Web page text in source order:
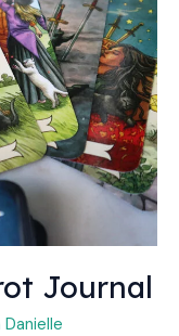
Journal
Danielle